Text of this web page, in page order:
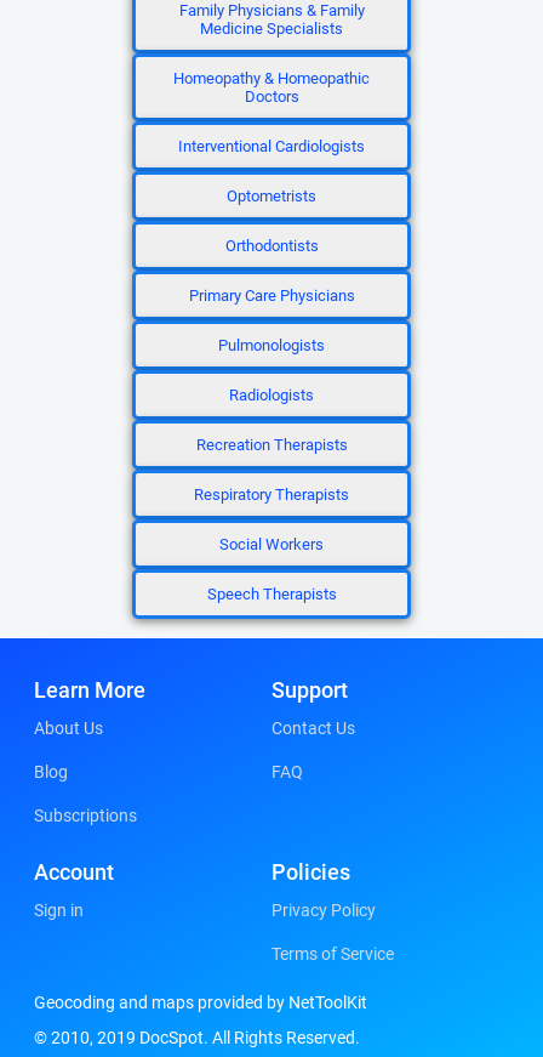
Family Physicians & Family
Medicine Specialists
Homeopathy & Homeopathic
Doctors
Interventional Cardiologists
Optometrists
Orthodontists
Primary Care Physicians
Pulmonologists
Radiologists
Recreation Therapists
Respiratory Therapists
Social Workers
Speech Therapists
Learn More
About Us
Blog
Subscriptions
Support
Contact Us
FAQ
Account
Sign in
Policies
Privacy Policy
Terms of Service
Geocoding and maps provided by NetToolKit
© 2010, 2019 DocSpot. All Rights Reserved.